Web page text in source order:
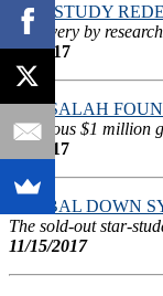
NEW STUDY
Discovery by
12/26/17
THE SALAH
Generous $1 million
11/20/17
GLOBAL DOWN
The sold-out star-
11/15/2017